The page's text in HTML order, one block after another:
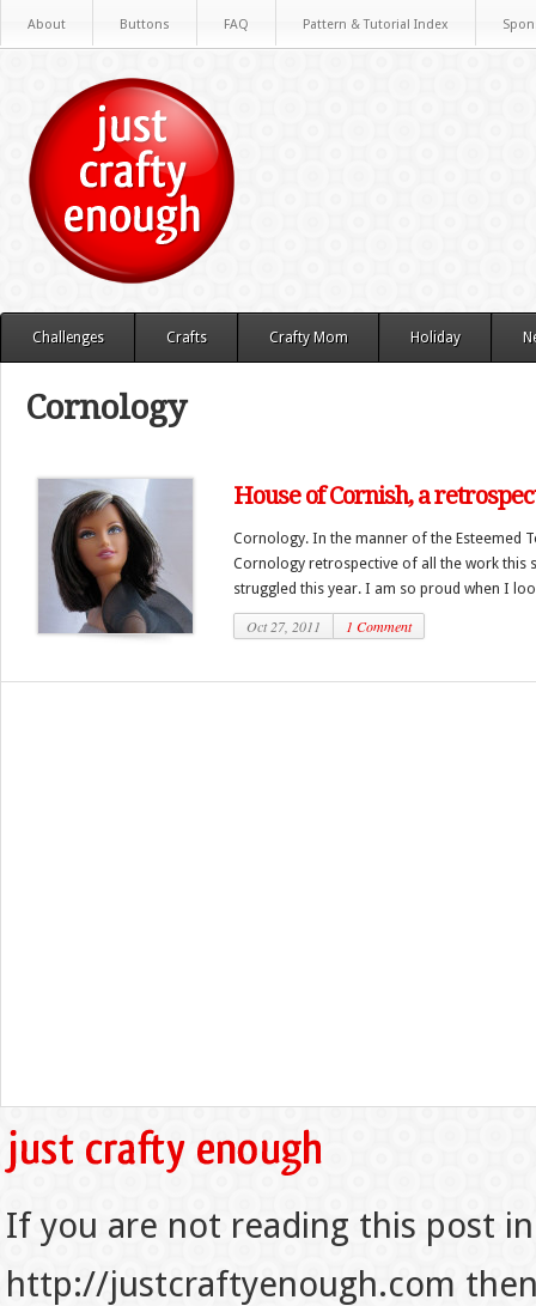
About Buttons FAQ Pattern & Tutorial Index
Challenges Crafts Crafty Mom Holiday
Cornology
House of Cornish, a
Cornology. In the manner of the Esteemed
Cornology retrospective of all the work this
struggled this year. I am so proud when I
Oct 27, 2011 1 Comment
If you are not reading this post
http://justcraftyenough.com